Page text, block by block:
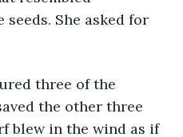
She asked for
three of the
the other three
blew in the wind as if